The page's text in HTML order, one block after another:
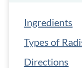
Ingredients
Types of
Directions